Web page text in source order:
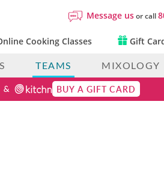
Message usor call
Cooking Classes Gift
TEAMS MIXOLOGY
BUY A GIFT CARD